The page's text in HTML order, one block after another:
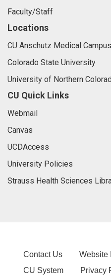
Faculty/Staff
Locations
CU Anschutz Medical Campus
Colorado State University
University of Northern
CU Quick Links
Webmail
Canvas
UCDAccess
University Policies
Strauss Health Sciences
Contact Us
Website
CU System
Privacy